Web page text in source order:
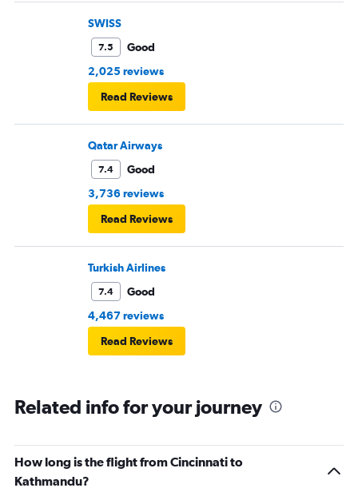
SWISS
7.5
Good
2,025 reviews
Read Reviews
Qatar Airways
7.4
Good
3,736 reviews
Read Reviews
Turkish Airlines
7.4
Good
4,467 reviews
Read Reviews
Related info for your journey
How long is the flight from Cincinnati to
Kathmandu?